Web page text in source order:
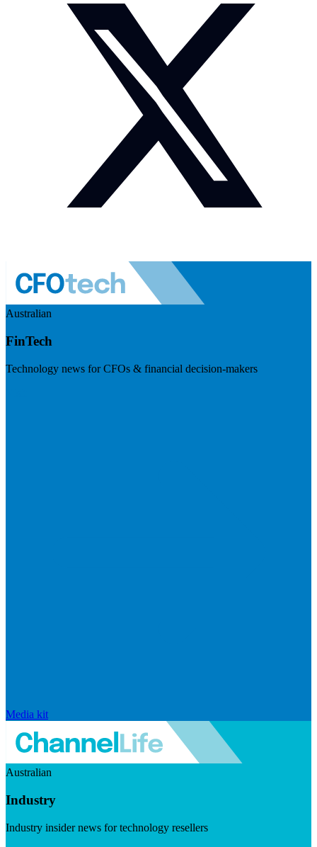
Australian
FinTech
Technology news for CFOs & financial decision-makers
Media kit
Australian
Industry
Industry insider news for technology resellers